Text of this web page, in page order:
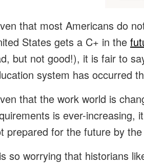
that most Americans do
States gets a C+ in the
but not good!), it is fair to
system has occurred
that the work world is
is ever-increasing,
prepared for the future by
so worrying that historians